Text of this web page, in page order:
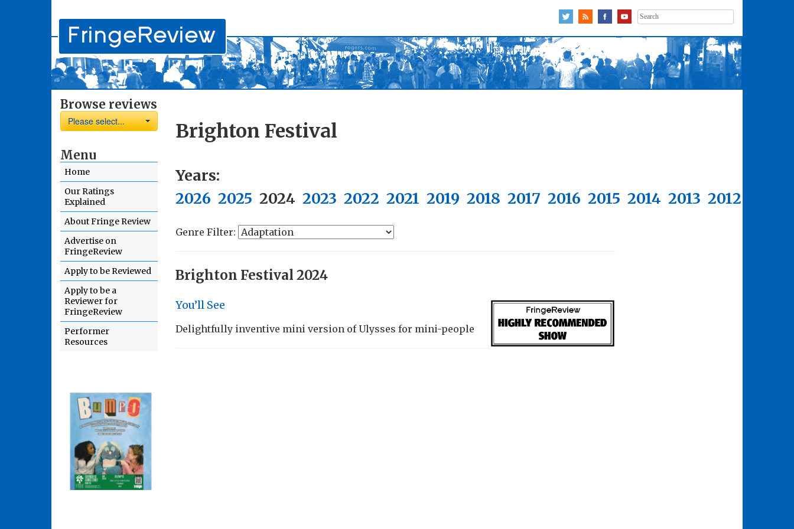
Search
for:
Browse reviews
Please select...
Menu
Home
Our Ratings
Explained
About Fringe Review
Advertise on
FringeReview
Apply to be Reviewed
Apply to be a
Reviewer for
FringeReview
Performer
Resources
Brighton Festival
Years:
2026 2025 2024 2023 2022 2021 2019 2018 2017 2016 2015 2014 2013 2012
Genre Filter:
Brighton Festival 2024
You’ll See
Delightfully inventive mini version of Ulysses for mini-people